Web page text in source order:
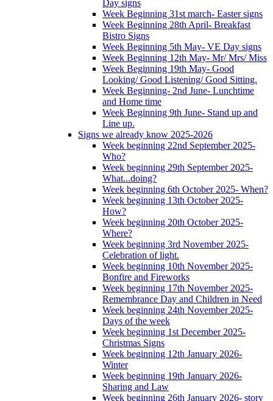
Day signs
Week Beginning 31st march- Easter signs
Week Beginning 28th April- Breakfast
Bistro Signs
Week Beginning 5th May- VE Day signs
Week Beginning 12th May- Mr/ Mrs/ Miss
Week Beginning 19th May- Good
Looking/ Good Listening/ Good Sitting.
Week Beginning- 2nd June- Lunchtime
and Home time
Week Beginning 9th June- Stand up and
Line up.
Signs we already know 2025-2026
Week beginning 22nd September 2025-
Who?
Week beginning 29th September 2025-
What...doing?
Week beginning 6th October 2025- When?
Week beginning 13th October 2025-
How?
Week beginning 20th October 2025-
Where?
Week beginning 3rd November 2025-
Celebration of light.
Week beginning 10th November 2025-
Bonfire and Fireworks
Week beginning 17th November 2025-
Remembrance Day and Children in Need
Week beginning 24th November 2025-
Days of the week
Week beginning 1st December 2025-
Christmas Signs
Week beginning 12th January 2026-
Winter
Week beginning 19th January 2026-
Sharing and Law
Week beginning 26th January 2026- story